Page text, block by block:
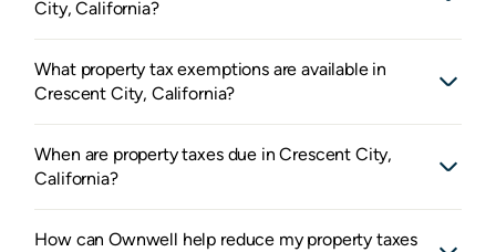
City, California?
What property tax exemptions are available in
Crescent City, California?
When are property taxes due in Crescent City,
California?
How can Ownwell help reduce my property taxes